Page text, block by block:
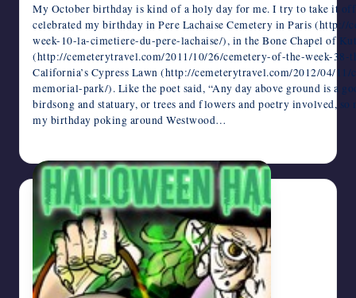
My October birthday is kind of a holy day for me. I try to take it
celebrated my birthday in Pere Lachaise Cemetery in Paris
week-10-la-cimetiere-du-pere-lachaise/), in the Bone Chapel of
(http://cemeterytravel.com/2011/10/26/cemetery-of-the-week-
California’s Cypress Lawn (http://cemeterytravel.com/2012/04/
memorial-park/). Like the poet said, “Any day above ground is a
birdsong and statuary, or trees and flowers and poetry involved,
my birthday poking around Westwood…